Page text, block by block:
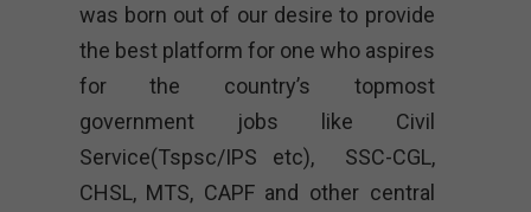
was born out of our desire to provide
the best platform for one who aspires
for the country’s topmost
government jobs like Civil
Service(Tspsc/IPS etc), SSC-CGL,
CHSL, MTS, CAPF and other central